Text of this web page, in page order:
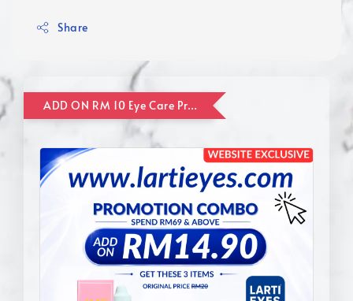
Share
ADD ON RM 10 Eye Care Promotion Combo [Website Exclusive] (FOR ORDER UP TO RM110)